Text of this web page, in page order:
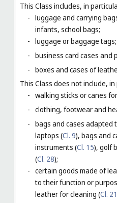
This Class includes, in
- luggage and carrying
infants, school bags;
- luggage or baggage tags;
- business card cases and
- boxes and cases of
This Class does not include,
- walking sticks or canes
- clothing, footwear and
- bags and cases adapted
laptops (Cl. 9), bags and
instruments (Cl. 15), golf
(Cl. 28);
- certain goods made of
to their function or
leather for cleaning (Cl. 21